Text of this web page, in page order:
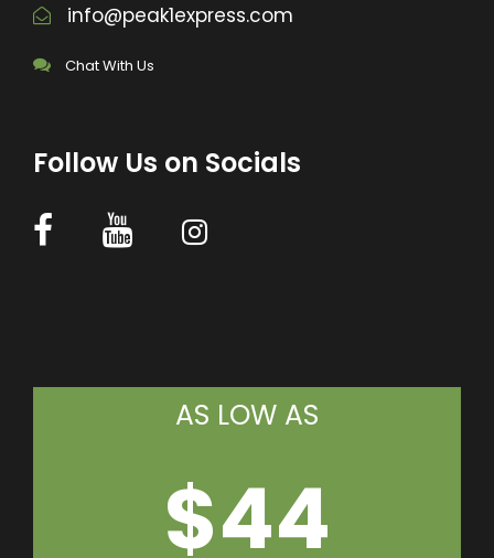
info@peak1express.com
Chat With Us
Follow Us on Socials
AS LOW AS
$44